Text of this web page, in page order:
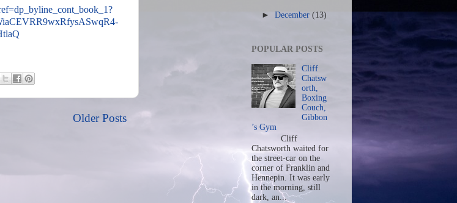
Older Posts
► December (13)
POPULAR POSTS
Cliff
Chatsw
orth,
Boxing
Couch,
Gibbon
’s Gym
Cliff
Chatsworth waited for
the street-car on the
corner of Franklin and
Hennepin. It was early
in the morning, still
dark, an...